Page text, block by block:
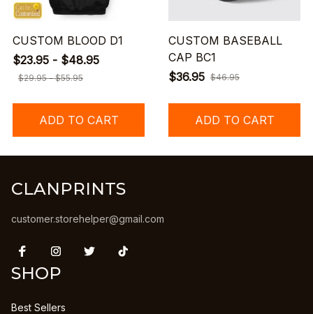
CUSTOM BLOOD D1
$23.95 - $48.95
$29.95 - $55.95
ADD TO CART
CUSTOM BASEBALL
CAP BC1
$36.95 $46.95
ADD TO CART
CLANPRINTS
customer.storehelper@gmail.com
SHOP
Best Sellers